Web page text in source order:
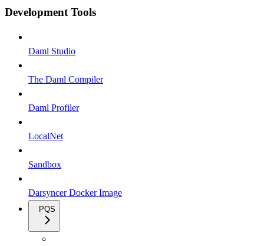
Development Tools
Daml Studio
The Daml Compiler
Daml Profiler
LocalNet
Sandbox
Darsyncer Docker Image
PQS